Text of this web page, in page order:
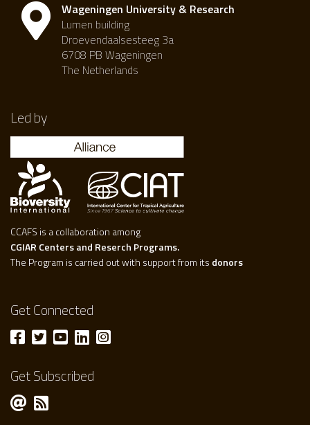
Wageningen University & Research
Lumen building
Droevendaalsesteeg 3a
6708 PB Wageningen
The Netherlands
Led by
CCAFS is a collaboration among
CGIAR Centers and Reserch Programs.
The Program is carried out with support from its donors
Get Connected
Get Subscribed